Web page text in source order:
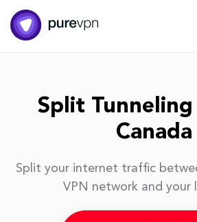
Split Tunneling
Canada
Split your internet traffic
VPN network and your